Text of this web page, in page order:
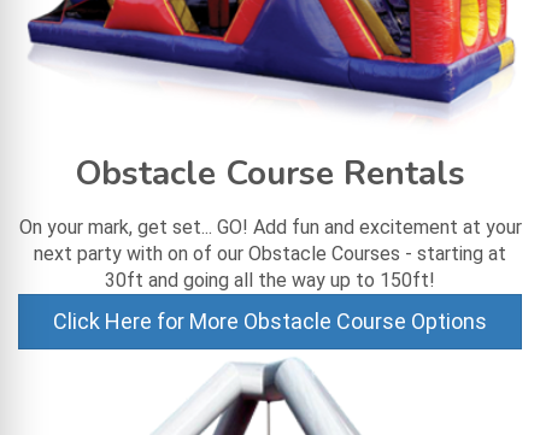
Obstacle Course Rentals
On your mark, get set... GO! Add fun and excitement at your
next party with on of our Obstacle Courses - starting at
30ft and going all the way up to 150ft!
Click Here for More Obstacle Course Options